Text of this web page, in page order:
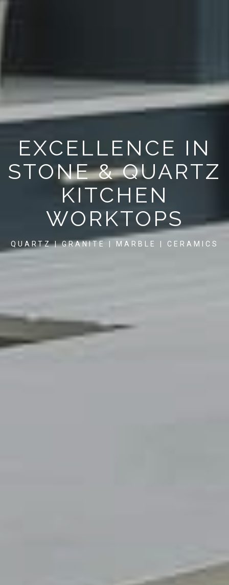
EXCELLENCE IN
STONE & QUARTZ
KITCHEN
WORKTOPS
QUARTZ | GRANITE | MARBLE | CERAMICS